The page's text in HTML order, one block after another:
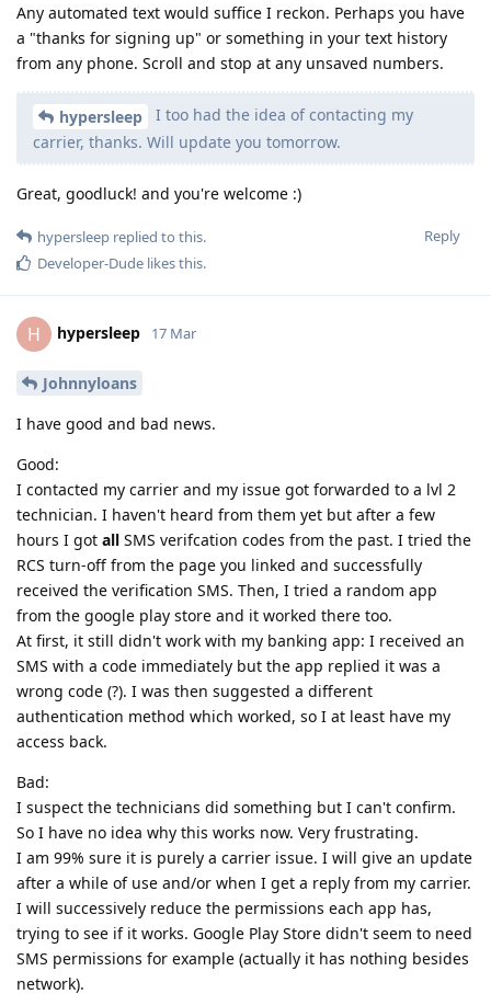
Any automated text would suffice I reckon. Perhaps you have
a "thanks for signing up" or something in your text history
from any phone. Scroll and stop at any unsaved numbers.
hypersleep
I too had the idea of contacting my
carrier, thanks. Will update you tomorrow.
Great, goodluck! and you're welcome :)
Reply
hypersleep replied to this.
Developer-Dude likes this.
H hypersleep 17 Mar
Johnnyloans
I have good and bad news.
Good:
I contacted my carrier and my issue got forwarded to a lvl 2
technician. I haven't heard from them yet but after a few
hours I got all SMS verifcation codes from the past. I tried the
RCS turn-off from the page you linked and successfully
received the verification SMS. Then, I tried a random app
from the google play store and it worked there too.
At first, it still didn't work with my banking app: I received an
SMS with a code immediately but the app replied it was a
wrong code (?). I was then suggested a different
authentication method which worked, so I at least have my
access back.
Bad:
I suspect the technicians did something but I can't confirm.
So I have no idea why this works now. Very frustrating.
I am 99% sure it is purely a carrier issue. I will give an update
after a while of use and/or when I get a reply from my carrier.
I will successively reduce the permissions each app has,
trying to see if it works. Google Play Store didn't seem to need
SMS permissions for example (actually it has nothing besides
network).